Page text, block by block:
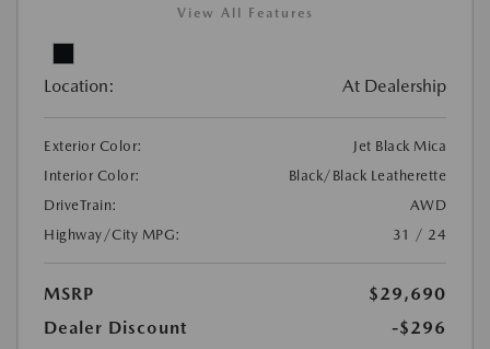
View All Features
Location: At Dealership
Exterior Color:
Jet Black Mica
Interior Color:
Black/Black Leatherette
DriveTrain:
AWD
Highway/City MPG:
31 / 24
MSRP
$29,690
Dealer Discount
-$296